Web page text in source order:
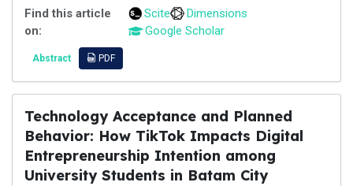
Find this article
on:
Scite
Dimensions
Google Scholar
Abstract PDF
Technology Acceptance and Planned
Behavior: How TikTok Impacts Digital
Entrepreneurship Intention among
University Students in Batam City